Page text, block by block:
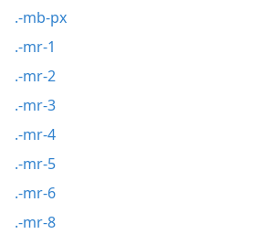
.-mb-px
.-mr-1
.-mr-2
.-mr-3
.-mr-4
.-mr-5
.-mr-6
.-mr-8